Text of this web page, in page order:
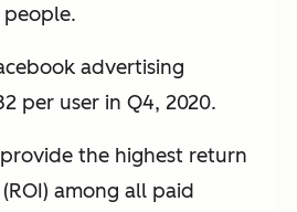
people.
advertising
per user in Q4, 2020.
the highest return
among all paid